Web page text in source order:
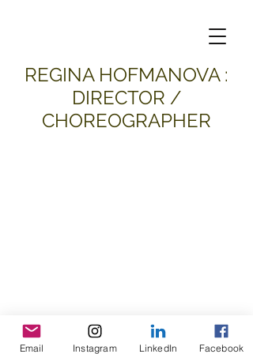
​REGINA HOFMANOVA :
DIRECTOR /
CHOREOGRAPHER
all material and images © 2026 Regina Hofmanova
Email Instagram LinkedIn Facebook